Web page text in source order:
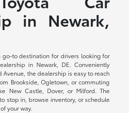
in Newark,
go-to destination for drivers looking for
in Newark, DE. Conveniently
Avenue, the dealership is easy to reach
Brookside, Ogletown, or commuting
New Castle, Dover, or Milford. The
stop in, browse inventory, or schedule
your way.